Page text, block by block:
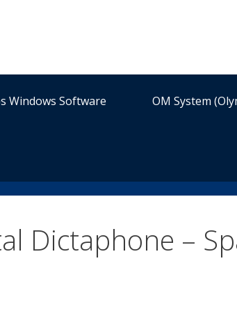
Windows Software OM System
Dictaphone –